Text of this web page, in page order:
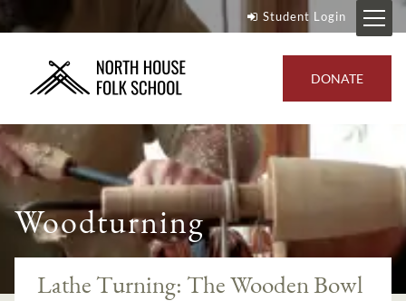
Student Login
DONATE
Woodturning
Lathe Turning: The Wooden Bowl